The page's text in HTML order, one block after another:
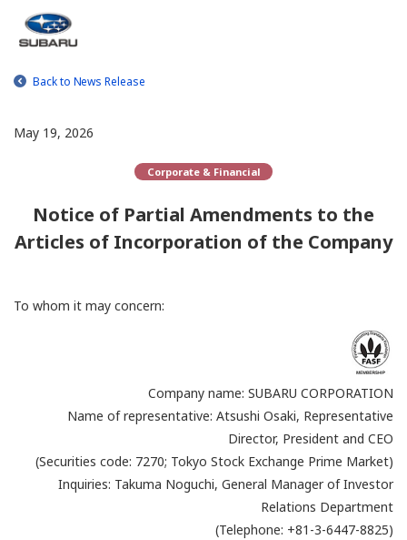
Back to News Release
May 19, 2026
Corporate & Financial
Notice of Partial Amendments to the
Articles of Incorporation of the Company
To whom it may concern:
Company name: SUBARU CORPORATION
Name of representative: Atsushi Osaki, Representative
Director, President and CEO
(Securities code: 7270; Tokyo Stock Exchange Prime Market)
Inquiries: Takuma Noguchi, General Manager of Investor
Relations Department
(Telephone: +81-3-6447-8825)